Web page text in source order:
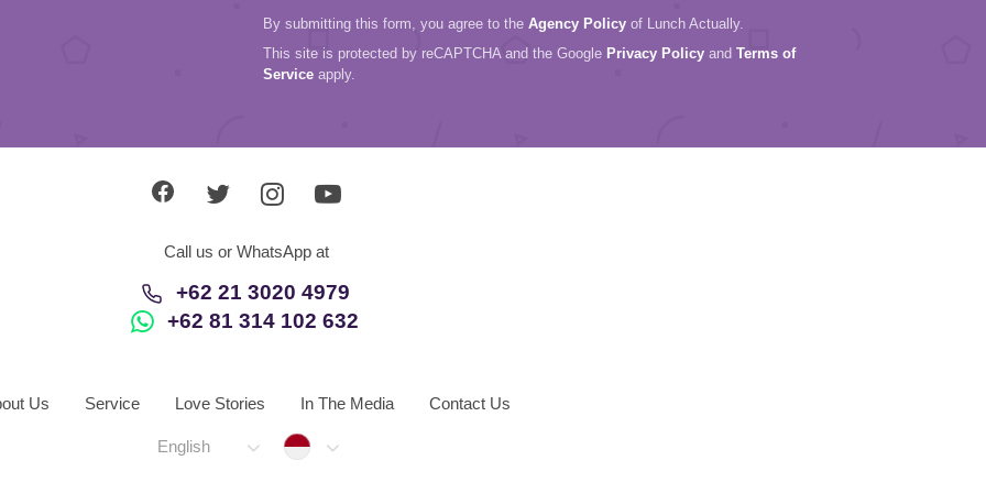
By submitting this form, you agree to the Agency Policy of Lunch Actually.
This site is protected by reCAPTCHA and the Google Privacy Policy and Terms of
Service apply.
Call us or WhatsApp at
+62 21 3020 4979
+62 81 314 102 632
Us Service Love Stories In The Media Contact Us
English Indonesia